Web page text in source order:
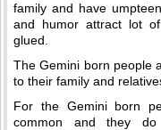
family and have
and humor attract lot
glued.
The Gemini born people
to their family and
For the Gemini born
common and they